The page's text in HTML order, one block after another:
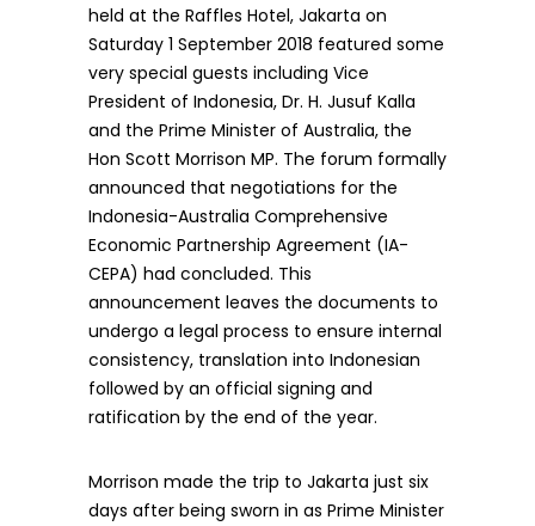
held at the Raffles Hotel, Jakarta on
Saturday 1 September 2018 featured some
very special guests including Vice
President of Indonesia, Dr. H. Jusuf Kalla
and the Prime Minister of Australia, the
Hon Scott Morrison MP. The forum formally
announced that negotiations for the
Indonesia-Australia Comprehensive
Economic Partnership Agreement (IA-
CEPA) had concluded. This
announcement leaves the documents to
undergo a legal process to ensure internal
consistency, translation into Indonesian
followed by an official signing and
ratification by the end of the year.
Morrison made the trip to Jakarta just six
days after being sworn in as Prime Minister